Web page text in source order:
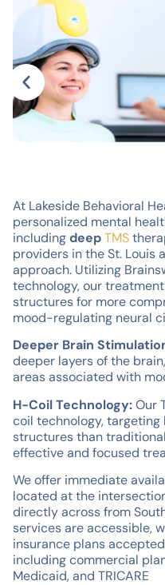
At Lakeside Behavioral
personalized mental
includingdeepTMS
providers in the St.
approach. Utilizing
technology, our
structures for more
mood-regulating neural
Deeper Brain
deeper layers of the
areas associated with
H-Coil Technology:Our
coil technology,
structures than
effective and focused
We offer immediate
located at the
directly across from
services are accessible,
insurance plans
including commercial
Medicaid, and TRICARE